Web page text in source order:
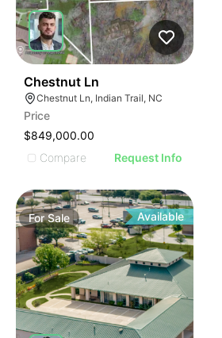
Chestnut Ln
Chestnut Ln, Indian Trail, NC
Price
$849,000.00
Compare
Request Info
ForSale Available